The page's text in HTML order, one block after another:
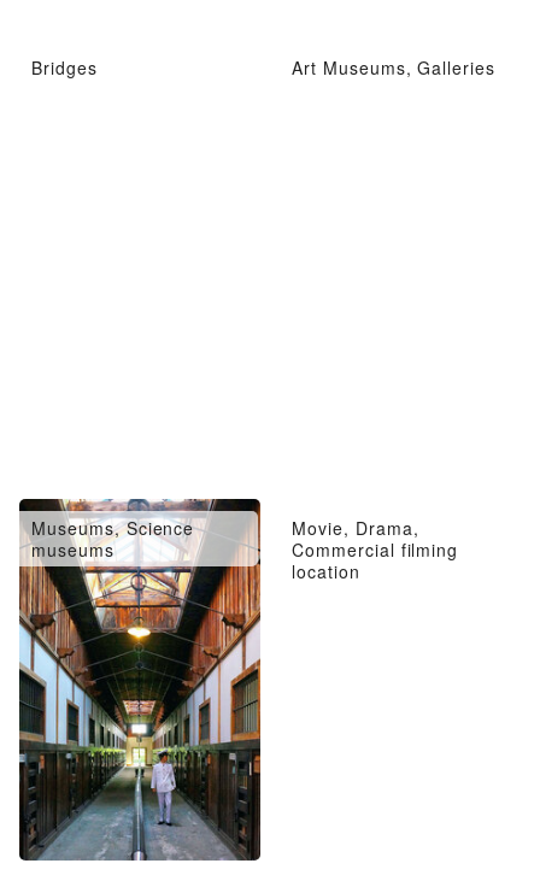
Bridges Art Museums, Galleries
Museums, Science
museums
Movie, Drama,
Commercial filming
location